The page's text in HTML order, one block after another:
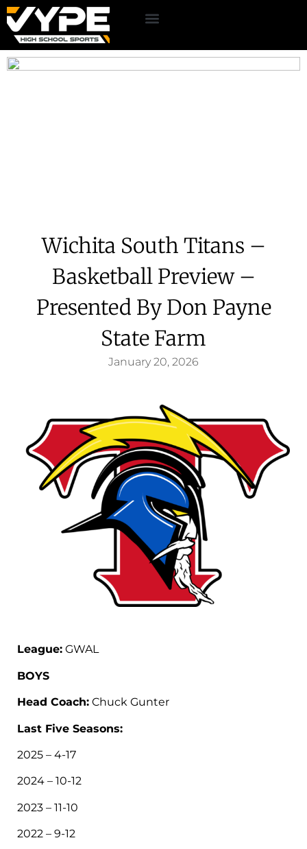
Wichita South Titans –
Basketball Preview –
Presented By Don Payne
State Farm
January 20, 2026
League: GWAL
BOYS
Head Coach: Chuck Gunter
Last Five Seasons:
2025 – 4-17
2024 – 10-12
2023 – 11-10
2022 – 9-12